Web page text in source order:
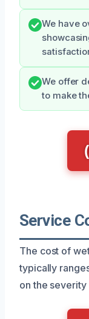
We have
We offer
to make
Service
The cost of
typically
on the